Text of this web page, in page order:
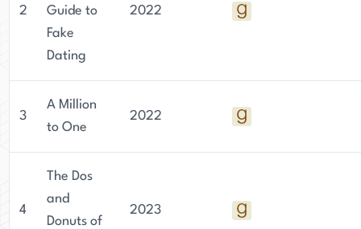
challenges readers to think critically about the
world around them and encourages them to
embrace their own unique identities. Despite the
heavy themes she explores, Jaigirdar's writing is
always infused with humor, heart, and hope.
2
Guide to
Fake
Dating
2022
3
A Million
to One
2022
4
The Dos
and
Donuts of
2023